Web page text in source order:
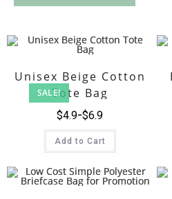
SALE!
Unisex Beige Cotton
Tote Bag
$6.9
$4.9
Add to Cart